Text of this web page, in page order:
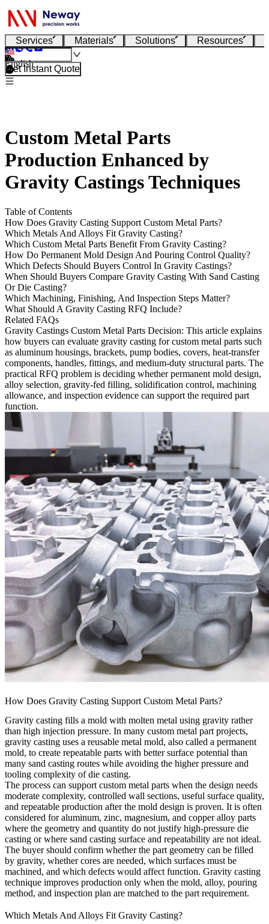
Services Materials Solutions Resources
English
Get Instant Quote
Custom Metal Parts
Production Enhanced by
Gravity Castings Techniques
Table of Contents
How Does Gravity Casting Support Custom Metal Parts?
Which Metals And Alloys Fit Gravity Casting?
Which Custom Metal Parts Benefit From Gravity Casting?
How Do Permanent Mold Design And Pouring Control Quality?
Which Defects Should Buyers Control In Gravity Castings?
When Should Buyers Compare Gravity Casting With Sand Casting
Or Die Casting?
Which Machining, Finishing, And Inspection Steps Matter?
What Should A Gravity Casting RFQ Include?
Related FAQs
Gravity Castings Custom Metal Parts Decision: This article explains
how buyers can evaluate gravity casting for custom metal parts such
as aluminum housings, brackets, pump bodies, covers, heat-transfer
components, handles, fittings, and medium-duty structural parts. The
practical RFQ problem is deciding whether permanent mold design,
alloy selection, gravity-fed filling, solidification control, machining
allowance, and inspection evidence can support the required part
function.
How Does Gravity Casting Support Custom Metal Parts?
Gravity casting fills a mold with molten metal using gravity rather
than high injection pressure. In many custom metal part projects,
gravity casting uses a reusable metal mold, also called a permanent
mold, to create repeatable parts with better surface potential than
many sand casting routes while avoiding the higher pressure and
tooling complexity of die casting.
The process can support custom metal parts when the design needs
moderate complexity, controlled wall sections, useful surface quality,
and repeatable production after the mold design is proven. It is often
considered for aluminum, zinc, magnesium, and copper alloy parts
where the geometry and quantity do not justify high-pressure die
casting or where sand casting surface and repeatability are not ideal.
The buyer should confirm whether the part geometry can be filled
by gravity, whether cores are needed, which surfaces must be
machined, and which defects would affect function. Gravity casting
technique improves production only when the mold, alloy, pouring
method, and inspection plan are matched to the part requirement.
Which Metals And Alloys Fit Gravity Casting?